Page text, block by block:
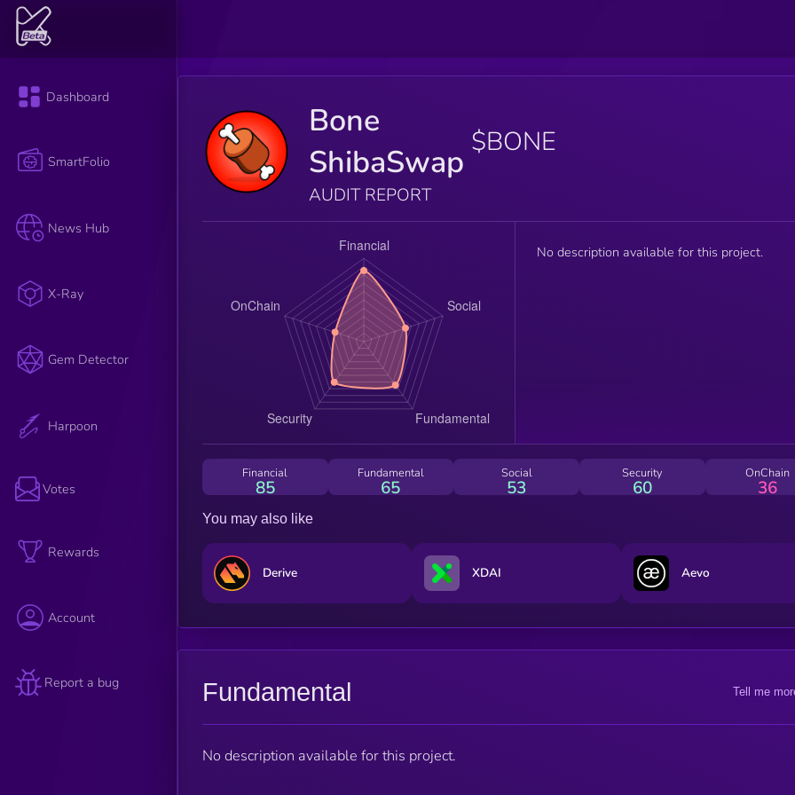
Dashboard
SmartFolio
News Hub
X-Ray
Gem Detector
Harpoon
Votes
Rewards
Account
Report a bug
Bone
ShibaSwap
$BONE
AUDIT REPORT
No description available for this project.
Financial
85
Fundamental
65
Social
53
Security
60
OnChain
36
You may also like
Derive XDAI Aevo
Fundamental Tell me
No description available for this project.